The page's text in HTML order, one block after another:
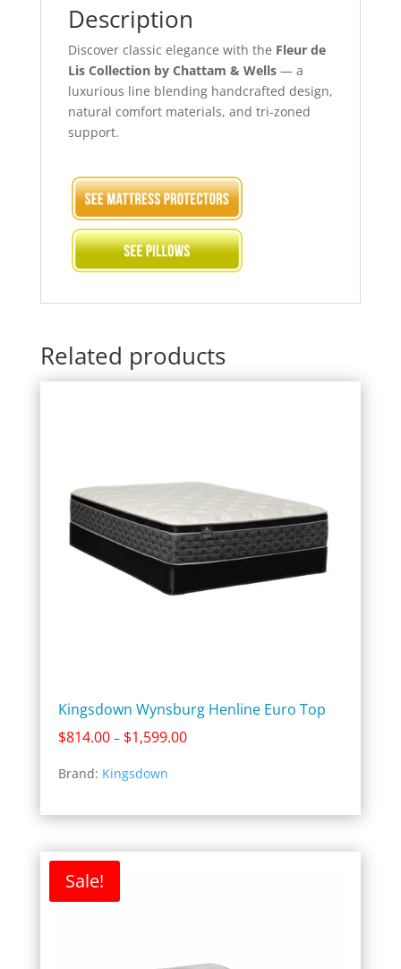
Description
Discover classic elegance with the Fleur de
Lis Collection by Chattam & Wells— a
luxurious line blending handcrafted design,
natural comfort materials, and tri-zoned
support.
Related products
Kingsdown Wynsburg Henline Euro Top
$814.00 – $1,599.00Price
$1,599.00
Brand: Kingsdown
Sale!